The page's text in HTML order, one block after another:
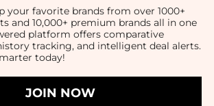
your favorite brands from over 1000+
and 10,000+ premium brands all in one
platform offers comparative
tracking, and intelligent deal alerts.
today!
JOIN NOW